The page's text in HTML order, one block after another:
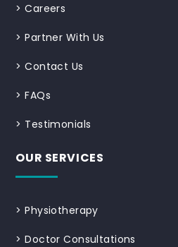
>Careers
>Partner With Us
>Contact Us
>FAQs
> Testimonials
OUR SERVICES
>Physiotherapy
>Doctor Consultations